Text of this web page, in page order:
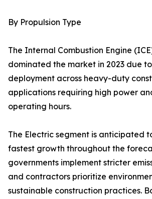
By Propulsion Type
The Internal Combustion Engine
dominated the market in 2023 due
deployment across heavy-duty
applications requiring high power
operating hours.
The Electric segment is anticipated
fastest growth throughout the
governments implement stricter
and contractors prioritize
sustainable construction practices.